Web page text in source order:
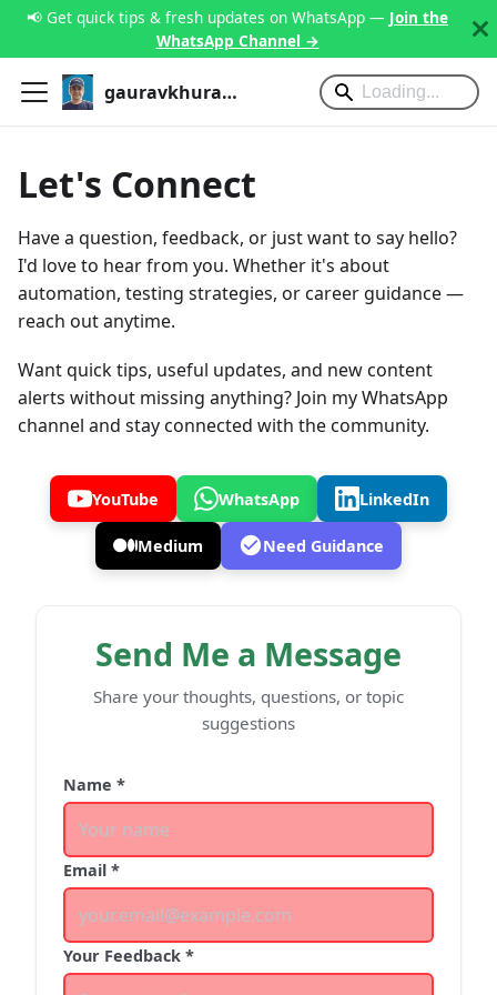
📢 Get quick tips & fresh updates on WhatsApp — Join the
WhatsApp Channel →
gauravkhurana.com
Let's Connect
Have a question, feedback, or just want to say hello?
I'd love to hear from you. Whether it's about
automation, testing strategies, or career guidance —
reach out anytime.
Want quick tips, useful updates, and new content
alerts without missing anything? Join my WhatsApp
channel and stay connected with the community.
YouTube WhatsApp LinkedIn
Medium Need Guidance
Send Me a Message
Share your thoughts, questions, or topic
suggestions
Name *
Email *
Your Feedback *